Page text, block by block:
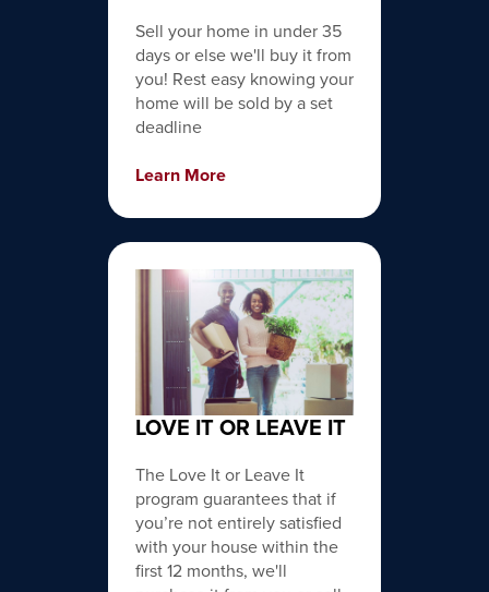
Sell your home in under 35
days or else we'll buy it from
you! Rest easy knowing your
home will be sold by a set
deadline
Learn More
LOVE IT OR LEAVE IT
The Love It or Leave It
program guarantees that if
you’re not entirely satisfied
with your house within the
first 12 months, we'll